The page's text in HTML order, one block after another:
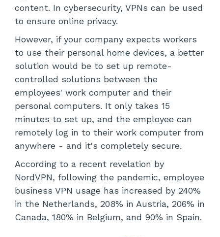
content. In cybersecurity, VPNs can be used
to ensure online privacy.
However, if your company expects workers
to use their personal home devices, a better
solution would be to set up remote-
controlled solutions between the
employees' work computer and their
personal computers. It only takes 15
minutes to set up, and the employee can
remotely log in to their work computer from
anywhere - and it's completely secure.
According to a recent revelation by
NordVPN, following the pandemic, employee
business VPN usage has increased by 240%
in the Netherlands, 208% in Austria, 206% in
Canada, 180% in Belgium, and 90% in Spain.